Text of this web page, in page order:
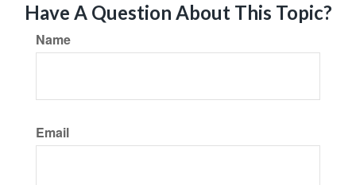
Have A Question About This Topic?
Name
Email